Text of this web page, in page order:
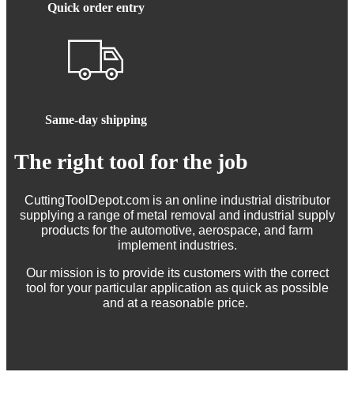
Quick order entry
Same-day shipping
The right tool for the job
CuttingToolDepot.com is an online industrial distributor
supplying a range of metal removal and industrial supply
products for the automotive, aerospace, and farm
implement industries.
Our mission is to provide its customers with the correct
tool for your particular application as quick as possible
and at a reasonable price.